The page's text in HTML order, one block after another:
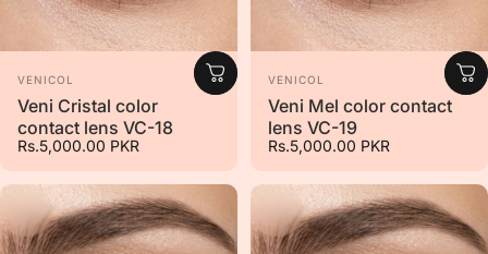
Vendor:
VENICOL
Veni Cristal color
contact lens VC-18
Rs.5,000.00 PKR
Vendor:
VENICOL
Veni Mel color contact
lens VC-19
Rs.5,000.00 PKR